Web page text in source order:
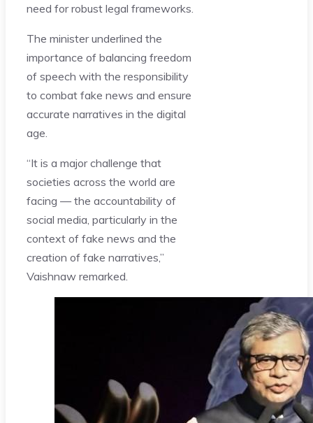
need for robust legal frameworks.
The minister underlined the
importance of balancing freedom
of speech with the responsibility
to combat fake news and ensure
accurate narratives in the digital
age.
“It is a major challenge that
societies across the world are
facing — the accountability of
social media, particularly in the
context of fake news and the
creation of fake narratives,”
Vaishnaw remarked.